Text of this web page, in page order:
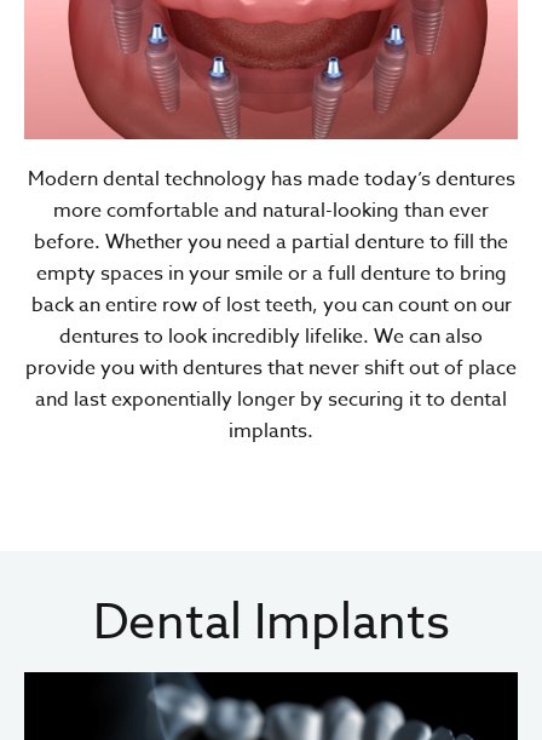
Modern dental technology has made today’s dentures
more comfortable and natural-looking than ever
before. Whether you need a partial denture to fill the
empty spaces in your smile or a full denture to bring
back an entire row of lost teeth, you can count on our
dentures to look incredibly lifelike. We can also
provide you with dentures that never shift out of place
and last exponentially longer by securing it to dental
implants.
Dental Implants